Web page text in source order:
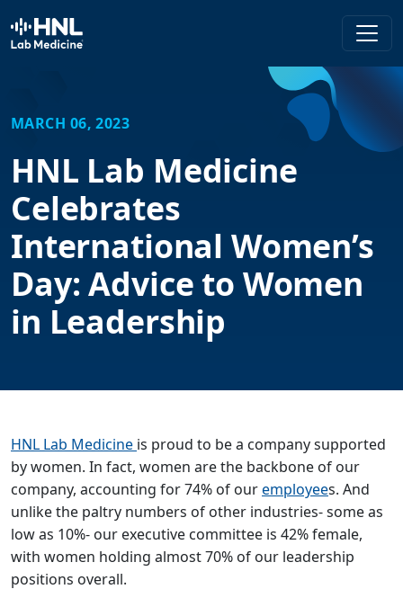
HNL Lab Medicine
MARCH 06, 2023
HNL Lab Medicine
Celebrates
International Women’s
Day: Advice to Women
in Leadership
HNL Lab Medicine is proud to be a company supported
by women. In fact, women are the backbone of our
company, accounting for 74% of ouremployees. And
unlike the paltry numbers of other industries- some as
low as 10%- our executive committee is 42% female,
with women holding almost 70% of our leadership
positions overall.